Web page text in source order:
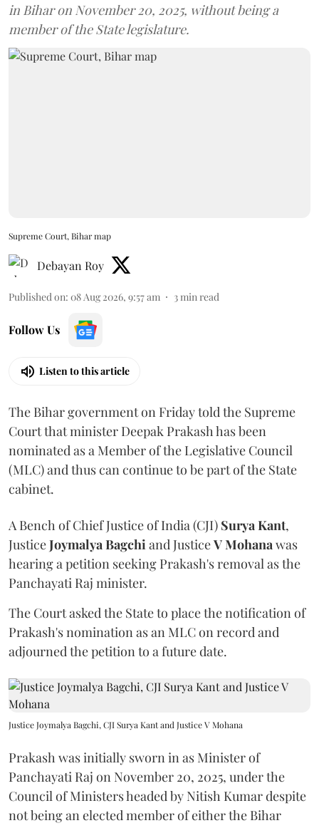
in Bihar on November 20, 2025, without being a
member of the State legislature.
Supreme Court, Bihar map
Debayan Roy
Published on: 08 Aug 2026, 9:57 am 3 min read
Follow Us
Listen to this article
The Bihar government on Friday told the Supreme
Court that minister Deepak Prakash has been
nominated as a Member of the Legislative Council
(MLC) and thus can continue to be part of the State
cabinet.
A Bench of Chief Justice of India (CJI) Surya Kant,
JusticeJoymalya Bagchi and JusticeV Mohana was
hearing a petition seeking Prakash's removal as the
Panchayati Raj minister.
The Court asked the State to place the notification of
Prakash's nomination as an MLC on record and
adjourned the petition to a future date.
Justice Joymalya Bagchi, CJI Surya Kant and Justice V Mohana
Prakash was initially sworn in as Minister of
Panchayati Raj on November 20, 2025, under the
Council of Ministers headed by Nitish Kumar despite
not being an elected member of either the Bihar